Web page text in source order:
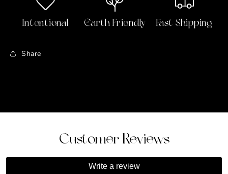
Intentional Earth Friendly Fast Shipping
Share
Customer Reviews
Write a review